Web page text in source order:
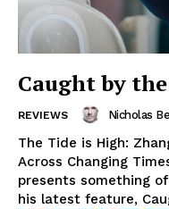
Caught by
REVIEWS Nicholas
The Tide is High:
Across Changing
presents something
his latest feature,